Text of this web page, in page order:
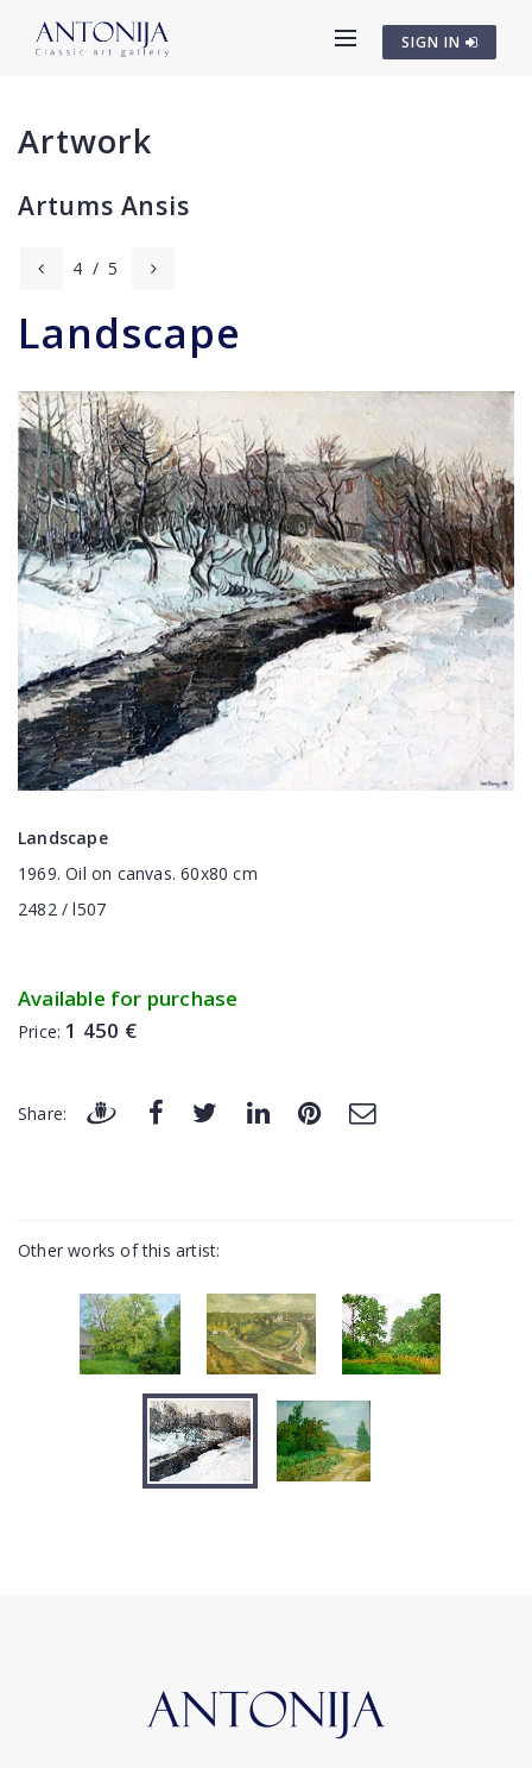
SIGN IN
Artwork
Artums Ansis
4 / 5
Landscape
Landscape
1969. Oil on canvas. 60x80 cm
2482 / l507
Available for purchase
Price: 1 450 €
Share:
Other works of this artist: